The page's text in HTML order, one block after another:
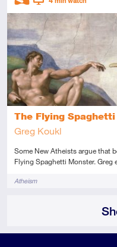
The Flying
Greg Koukl
Some New Atheists argue that
Flying Spaghetti Monster. Greg
TagsAtheism
Introductory
Video